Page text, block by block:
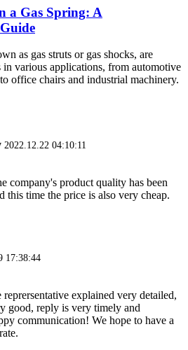
a Gas Spring: A
as gas struts or gas shocks, are
in various applications, from automotive
office chairs and industrial machinery.
2022.12.22 04:10:11
company's product quality has been
this time the price is also very cheap.
17:38:44
reprersentative explained very detailed,
good, reply is very timely and
communication! We hope to have a